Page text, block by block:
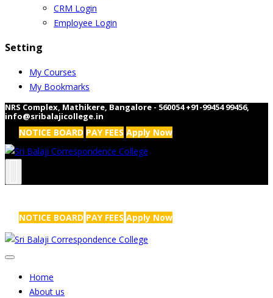
CRM Login
Employee Login
Setting
My Courses
My Bookmarks
NRS Complex, Mathikere, Bangalore - 560054 +91-99454 99456,
info@sribalajicollege.in
NOTICE BOARD PAY FEES Apply Now
NOTICE BOARD PAY FEES Apply Now
Home
About us